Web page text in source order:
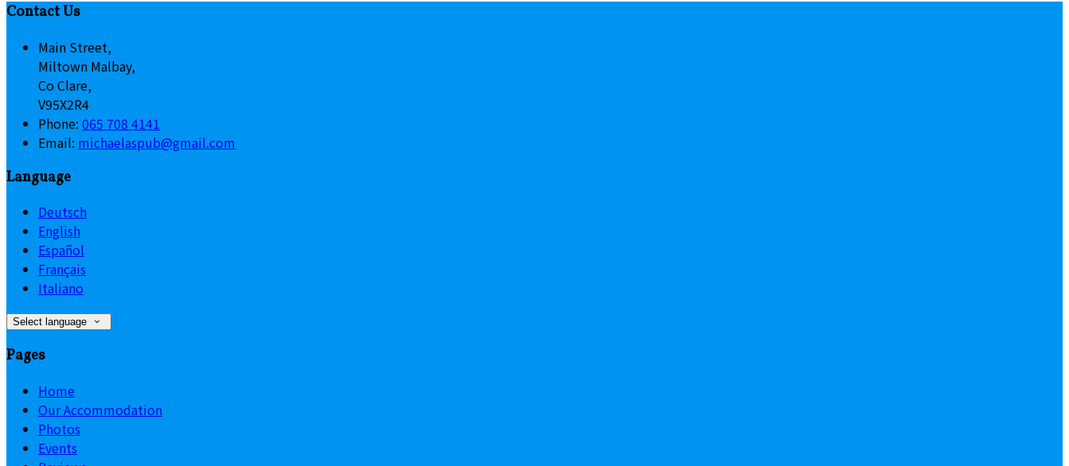
Contact Us
Main Street,
Miltown Malbay,
Co Clare,
V95X2R4
Phone: 065 708 4141
Email: michaelaspub@gmail.com
Language
Deutsch
English
Español
Français
Italiano
Select language
Pages
Home
Our Accommodation
Photos
Events